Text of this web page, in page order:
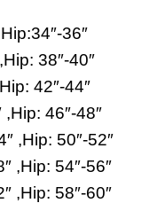
36″
38″-40″
42″-44″
46″-48″
,Hip: 50″-52″
,Hip: 54″-56″
,Hip: 58″-60″